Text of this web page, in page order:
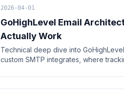
2026-04-01
GoHighLevel Email
Actually Work
Technical deep dive into
custom SMTP integrates, where